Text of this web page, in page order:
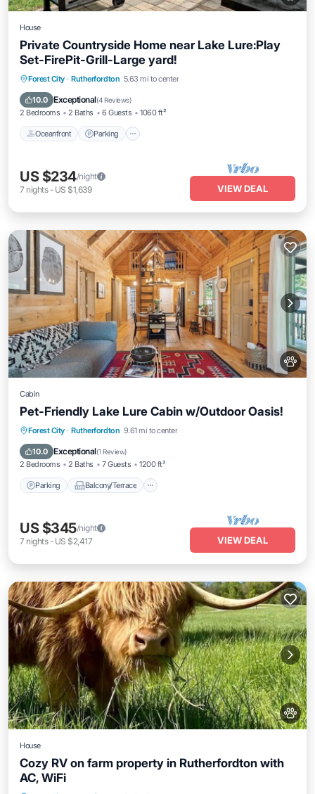
House
Private Countryside Home near Lake Lure:Play
Set-FirePit-Grill-Large yard!
Forest City · Rutherfordton 5.63 mi to center
10.0 Exceptional(4 Reviews)
2 Bedrooms 2 Baths 6 Guests 1060 ft²
Oceanfront Parking
Oceanfront Parking
Balcony/Terrace
US $234/night
7 nights- US $1,639 VIEW DEAL
Cabin
Pet-Friendly Lake Lure Cabin w/Outdoor Oasis!
Forest City · Rutherfordton 9.61 mi to center
10.0 Exceptional(1 Review)
2 Bedrooms 2 Baths 7 Guests 1200 ft²
Parking Balcony/Terrace
Parking Balcony/Terrace
Air Conditioner
US $345/night
7 nights- US $2,417 VIEW DEAL
House
Cozy RV on farm property in Rutherfordton with
AC, WiFi